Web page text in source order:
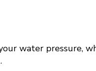
water pressure,